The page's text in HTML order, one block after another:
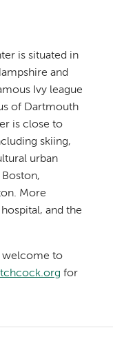
is situated in
and
Ivy league
of Dartmouth
is close to
skiing,
urban
More
and the
welcome to
for